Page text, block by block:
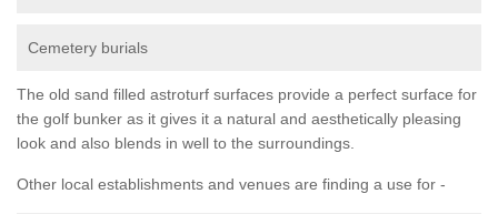
Cemetery burials
The old sand filled astroturf surfaces provide a perfect surface for
the golf bunker as it gives it a natural and aesthetically pleasing
look and also blends in well to the surroundings.
Other local establishments and venues are finding a use for -